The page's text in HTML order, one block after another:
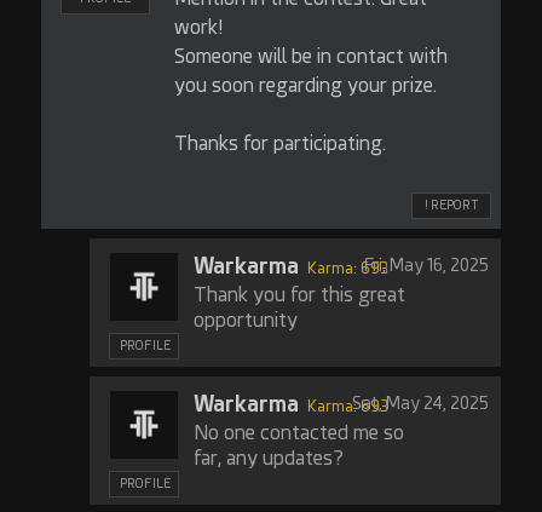
work!
Someone will be in contact with
you soon regarding your prize.
Thanks for participating.
! REPORT
PROFILE
Warkarma Karma: 693Fri, May 16, 2025
Thank you for this great
opportunity
PROFILE
Warkarma Karma: 693Sat, May 24, 2025
No one contacted me so
far, any updates?